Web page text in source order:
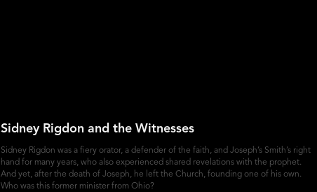
Sidney Rigdon and the Witnesses
Sidney Rigdon was a fiery orator, a defender of the faith, and Joseph’s Smith’s right
hand for many years, who also experienced shared revelations with the prophet.
And yet, after the death of Joseph, he left the Church, founding one of his own.
Who was this former minister from Ohio?